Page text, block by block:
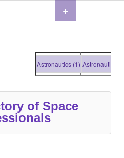
Astronautics (1) Astronautics (1)
of Space
+